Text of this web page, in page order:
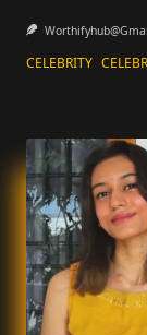
CELEBRITY